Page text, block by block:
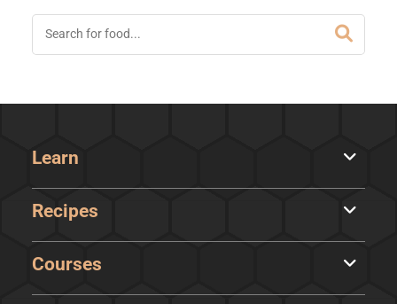
Learn
Recipes
Courses